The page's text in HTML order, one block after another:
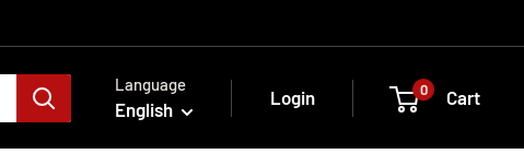
Language
English
Login 0 Cart